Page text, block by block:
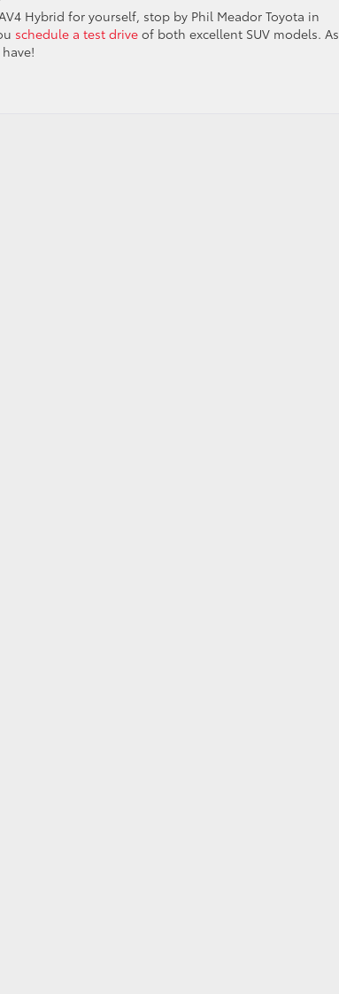
Hybrid for yourself, stop by Phil Meador Toyota in
schedule a test drive of both excellent SUV models. As